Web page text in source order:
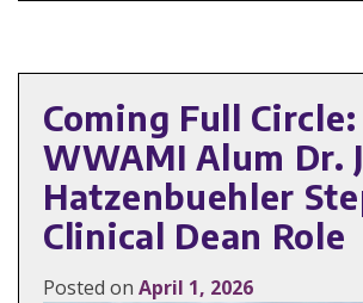
Coming Full
WWAMI Alum Dr.
Hatzenbuehler
Clinical Dean Role
Posted on April 1, 2026